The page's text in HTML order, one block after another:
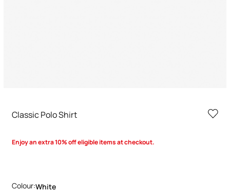
Classic Polo Shirt
Enjoy an extra 10% off eligible items at checkout.
Colour:White